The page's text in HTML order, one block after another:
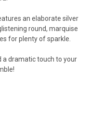
an elaborate silver
round, marquise
for plenty of sparkle.
a dramatic touch to your